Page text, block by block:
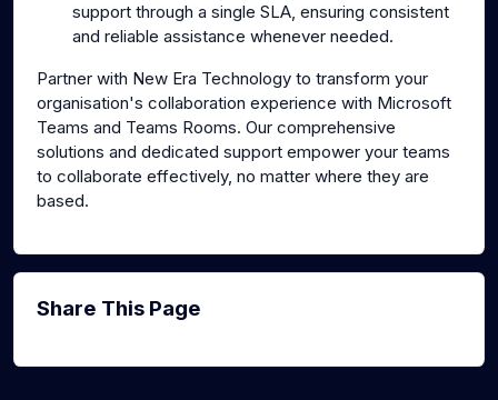
support through a single SLA, ensuring consistent
and reliable assistance whenever needed.
Partner with New Era Technology to transform your
organisation's collaboration experience with Microsoft
Teams and Teams Rooms. Our comprehensive
solutions and dedicated support empower your teams
to collaborate effectively, no matter where they are
based.
Share This Page